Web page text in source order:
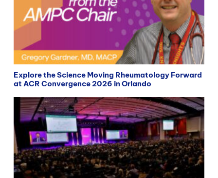
Explore the Science Moving Rheumatology Forward
at ACR Convergence 2026 in Orlando